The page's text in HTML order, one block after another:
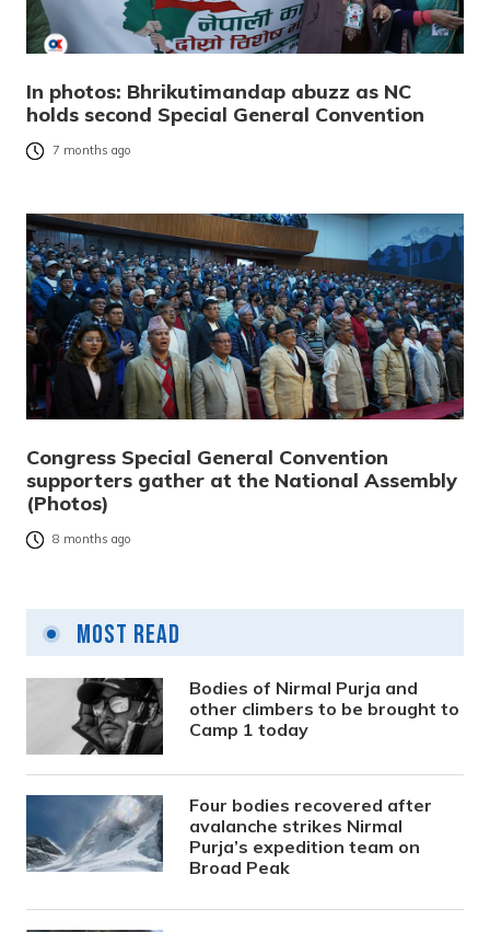
In photos: Bhrikutimandap abuzz as NC
holds second Special General Convention
7 months ago
Congress Special General Convention
supporters gather at the National Assembly
(Photos)
8 months ago
Most Read
Bodies of Nirmal Purja and
other climbers to be brought to
Camp 1 today
Four bodies recovered after
avalanche strikes Nirmal
Purja’s expedition team on
Broad Peak